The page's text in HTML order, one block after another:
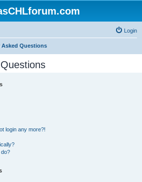
Login
Asked Questions
login any more?!
do?